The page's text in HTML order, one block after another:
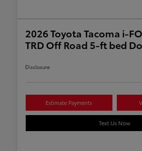
2026 Toyota Tacoma i-
TRD Off Road 5-ft bed
Disclosure
Estimate Payments
Text Us Now